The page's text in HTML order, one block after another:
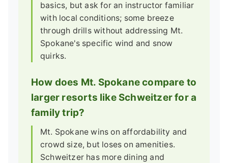
basics, but ask for an instructor familiar
with local conditions; some breeze
through drills without addressing Mt.
Spokane's specific wind and snow
quirks.
How does Mt. Spokane compare to
larger resorts like Schweitzer for a
family trip?
Mt. Spokane wins on affordability and
crowd size, but loses on amenities.
Schweitzer has more dining and